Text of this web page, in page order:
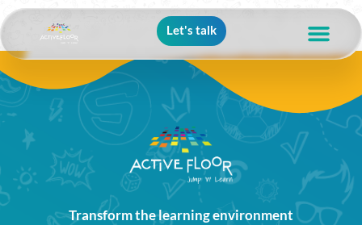
Let's talk
Transform the learning environment